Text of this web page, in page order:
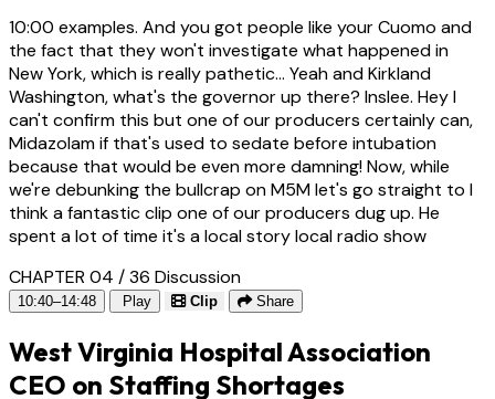
10:00 examples. And you got people like your Cuomo and
the fact that they won't investigate what happened in
New York, which is really pathetic... Yeah and Kirkland
Washington, what's the governor up there? Inslee. Hey I
can't confirm this but one of our producers certainly can,
Midazolam if that's used to sedate before intubation
because that would be even more damning! Now, while
we're debunking the bullcrap on M5M let's go straight to I
think a fantastic clip one of our producers dug up. He
spent a lot of time it's a local story local radio show
CHAPTER 04 / 36 Discussion
10:40–14:48 Play Clip Share
West Virginia Hospital Association
CEO on Staffing Shortages